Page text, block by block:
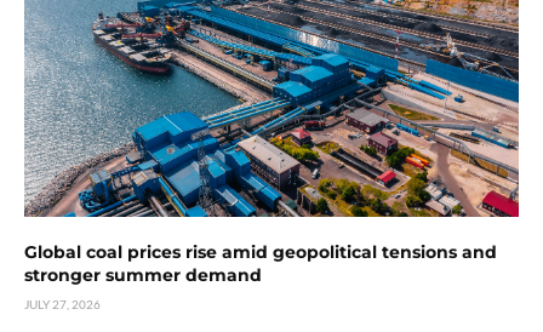
Global coal prices rise amid geopolitical tensions and
stronger summer demand
JULY 27, 2026